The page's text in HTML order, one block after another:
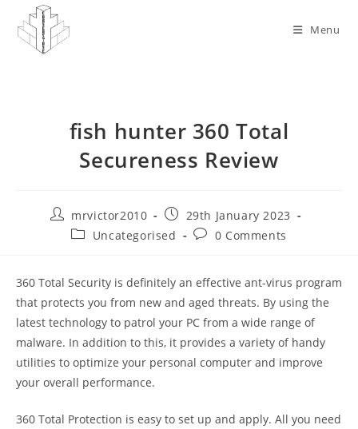
content
Menu
fish hunter 360 Total
Secureness Review
Post
author:
mrvictor2010
Post
published:
29th January 2023
PostUncategorised
Post0 Comments
360 Total Security is definitely an effective ant-virus program
that protects you from new and aged threats. By using the
latest technology to patrol your PC from a wide range of
malware. In addition to this, it provides a variety of handy
utilities to optimize your personal computer and improve
your overall performance.
360 Total Protection is easy to set up and apply. All you need